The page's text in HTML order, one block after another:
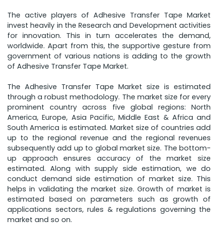
The active players of Adhesive Transfer Tape Market
invest heavily in the Research and Development activities
for innovation. This in turn accelerates the demand,
worldwide. Apart from this, the supportive gesture from
government of various nations is adding to the growth
of Adhesive Transfer Tape Market.
The Adhesive Transfer Tape Market size is estimated
through a robust methodology. The market size for every
prominent country across five global regions: North
America, Europe, Asia Pacific, Middle East & Africa and
South America is estimated. Market size of countries add
up to the regional revenue and the regional revenues
subsequently add up to global market size. The bottom-
up approach ensures accuracy of the market size
estimated. Along with supply side estimation, we do
conduct demand side estimation of market size. This
helps in validating the market size. Growth of market is
estimated based on parameters such as growth of
applications sectors, rules & regulations governing the
market and so on.